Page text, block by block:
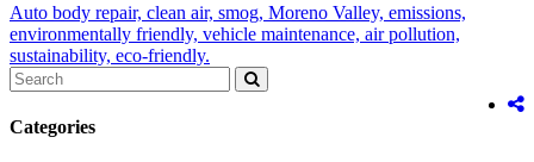
Auto body repair, clean air, smog, Moreno Valley, emissions,
environmentally friendly, vehicle maintenance, air pollution,
sustainability, eco-friendly.
Categories